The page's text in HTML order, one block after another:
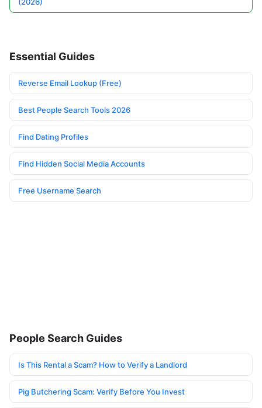
Essential Guides
Reverse Email Lookup (Free)
Best People Search Tools 2026
Find Dating Profiles
Find Hidden Social Media Accounts
Free Username Search
People Search Guides
Is This Rental a Scam? How to Verify a Landlord
Pig Butchering Scam: Verify Before You Invest